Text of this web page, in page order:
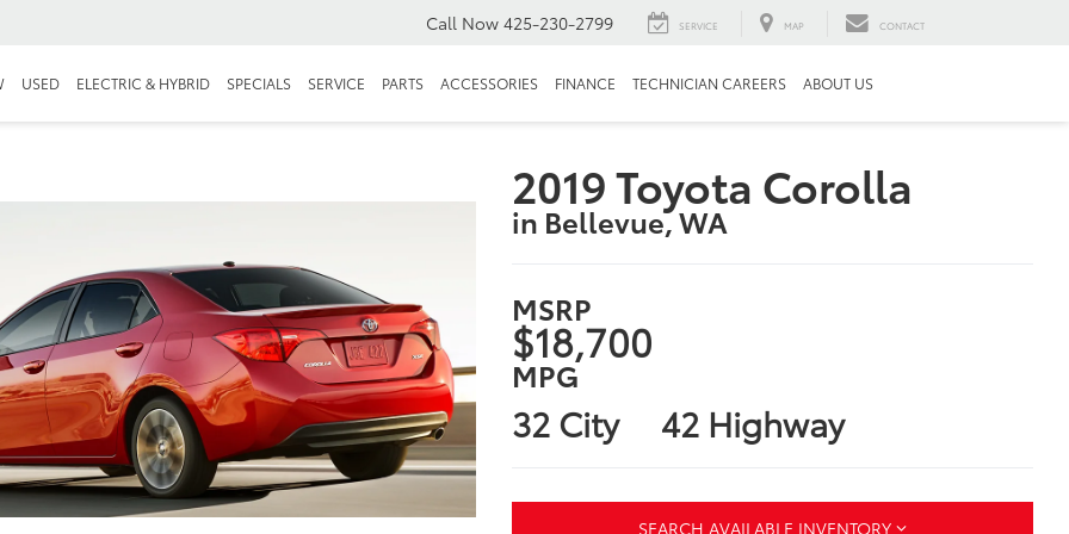
Call Now 425-230-2799 SERVICE MAP CONTACT
USED ELECTRIC & HYBRID SPECIALS SERVICE PARTS ACCESSORIES FINANCE TECHNICIAN CAREERS ABOUT US
2019 Toyota Corolla
in Bellevue, WA
MSRP
$18,700
MPG
32 City 42 Highway
SEARCH AVAILABLE INVENTORY